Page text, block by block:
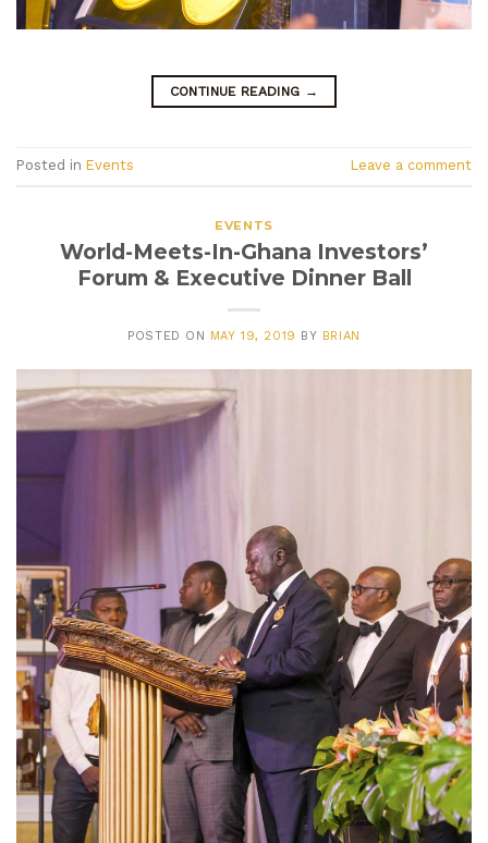
CONTINUE READING →
Posted in Events Leave a comment
EVENTS
World-Meets-In-Ghana Investors’
Forum & Executive Dinner Ball
POSTED ON MAY 19, 2019 BY BRIAN